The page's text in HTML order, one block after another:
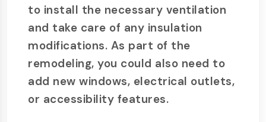
to install the necessary ventilation
and take care of any insulation
modifications. As part of the
remodeling, you could also need to
add new windows, electrical outlets,
or accessibility features.